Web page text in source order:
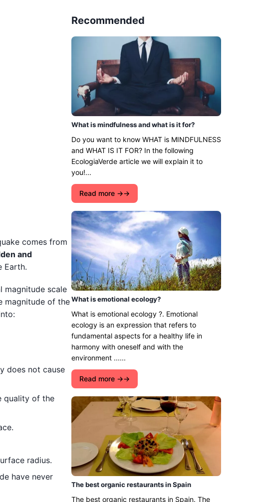
comes from
and
Earth.
magnitude scale
magnitude of the
does not cause
quality of the
radius.
have never
Recommended
What is mindfulness and what is it for?
Do you want to know WHAT is MINDFULNESS
and WHAT IS IT FOR? In the following
EcologiaVerde article we will explain it to
you!...
Read more →
What is emotional ecology?
What is emotional ecology ?. Emotional
ecology is an expression that refers to
fundamental aspects for a healthy life in
harmony with oneself and with the
environment ......
Read more →
The best organic restaurants in Spain
The best organic restaurants in Spain. The